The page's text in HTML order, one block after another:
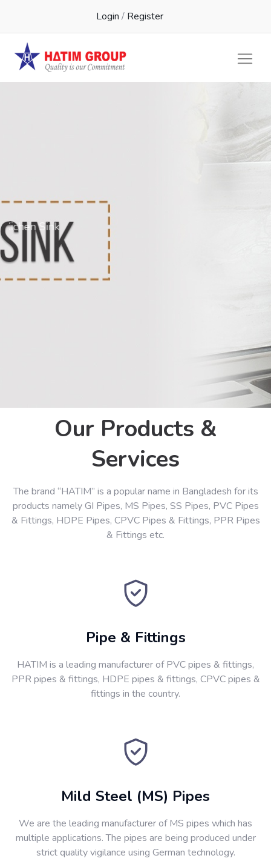
Login / Register
Kichen Sink
Our Products &
Services
The brand “HATIM” is a popular name in Bangladesh for its
products namely GI Pipes, MS Pipes, SS Pipes, PVC Pipes
& Fittings, HDPE Pipes, CPVC Pipes & Fittings, PPR Pipes
& Fittings etc.
Pipe & Fittings
HATIM is a leading manufacturer of PVC pipes & fittings,
PPR pipes & fittings, HDPE pipes & fittings, CPVC pipes &
fittings in the country.
Mild Steel (MS) Pipes
We are the leading manufacturer of MS pipes which has
multiple applications. The pipes are being produced under
strict quality vigilance using German technology.